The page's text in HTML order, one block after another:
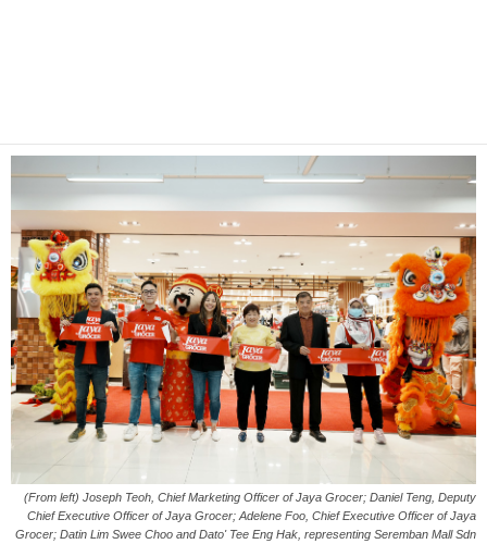
(From left) Joseph Teoh, Chief Marketing Officer of Jaya Grocer; Daniel Teng, Deputy
Chief Executive Officer of Jaya Grocer; Adelene Foo, Chief Executive Officer of Jaya
Grocer; Datin Lim Swee Choo and Dato' Tee Eng Hak, representing Seremban Mall Sdn